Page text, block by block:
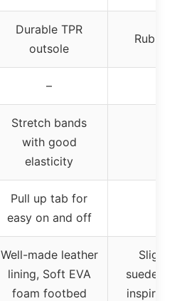
Durable TPR
outsole
Rubber
–
Stretch bands
with good
elasticity
Pull up tab for
easy on and off
Well-made leather
lining, Soft EVA
foam footbed
Slight
suedes,
inspired